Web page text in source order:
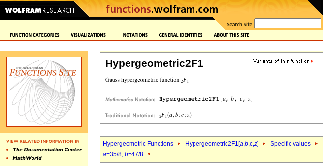
Hypergeometric2F1
Hypergeometric Functions Hypergeometric2F1[a,b,c,z] Specific values
a=35/8, b=47/8